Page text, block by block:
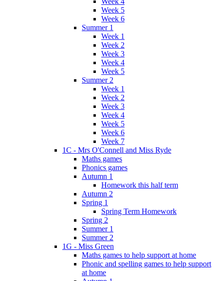
Week 5
Week 6
Summer 1
Week 1
Week 2
Week 3
Week 4
Week 5
Summer 2
Week 1
Week 2
Week 3
Week 4
Week 5
Week 6
Week 7
1C - Mrs O'Connell and Miss Ryde
Maths games
Phonics games
Autumn 1
Homework this half term
Autumn 2
Spring 1
Spring Term Homework
Spring 2
Summer 1
Summer 2
1G - Miss Green
Maths games to help support at home
Phonic and spelling games to help support
at home